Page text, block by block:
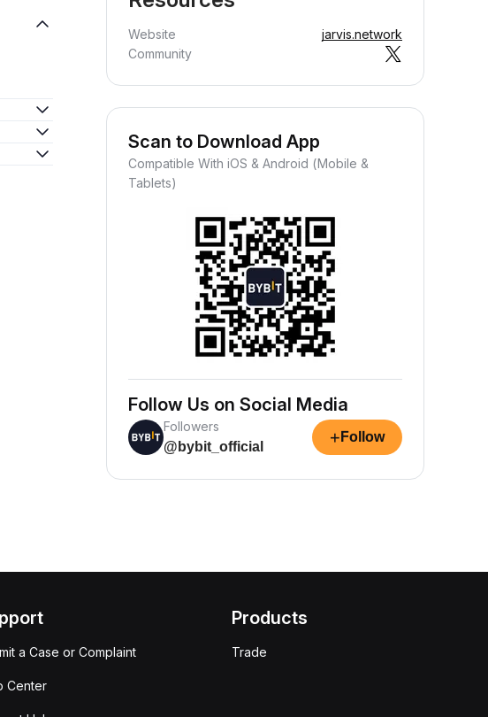
Website
jarvis.network
Community
Scan to Download App
Compatible With iOS & Android (Mobile &
Tablets)
Follow Us on Social Media
Followers
@bybit_official
+ Follow
a Case or Complaint
Center
Products
Trade